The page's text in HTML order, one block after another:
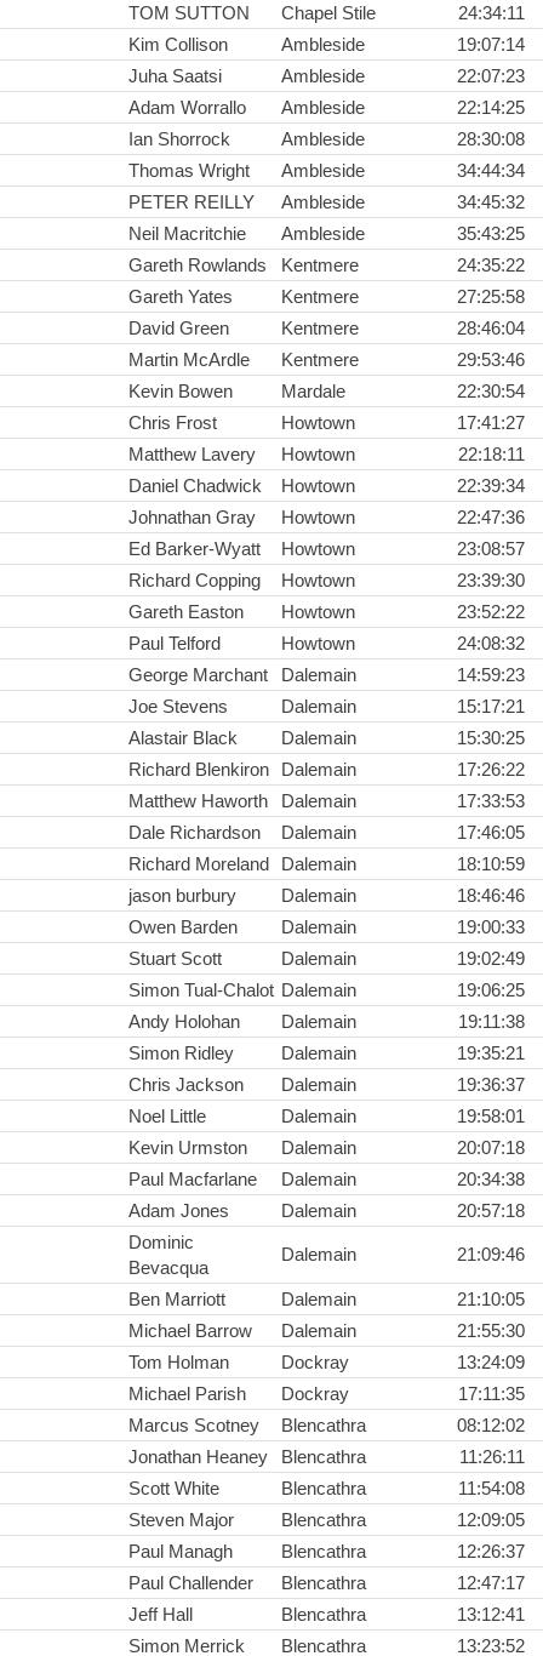
TOM SUTTON
Chapel Stile
24:34:11
Kim Collison
Ambleside
19:07:14
Juha Saatsi
Ambleside
22:07:23
Adam Worrallo
Ambleside
22:14:25
Ian Shorrock
Ambleside
28:30:08
Thomas Wright
Ambleside
34:44:34
PETER REILLY
Ambleside
34:45:32
Neil Macritchie
Ambleside
35:43:25
Gareth Rowlands
Kentmere
24:35:22
Gareth Yates
Kentmere
27:25:58
David Green
Kentmere
28:46:04
Martin McArdle
Kentmere
29:53:46
Kevin Bowen
Mardale
22:30:54
Chris Frost
Howtown
17:41:27
Matthew Lavery
Howtown
22:18:11
Daniel Chadwick
Howtown
22:39:34
Johnathan Gray
Howtown
22:47:36
Ed Barker-Wyatt
Howtown
23:08:57
Richard Copping
Howtown
23:39:30
Gareth Easton
Howtown
23:52:22
Paul Telford
Howtown
24:08:32
George Marchant
Dalemain
14:59:23
Joe Stevens
Dalemain
15:17:21
Alastair Black
Dalemain
15:30:25
Richard Blenkiron
Dalemain
17:26:22
Matthew Haworth
Dalemain
17:33:53
Dale Richardson
Dalemain
17:46:05
Richard Moreland
Dalemain
18:10:59
jason burbury
Dalemain
18:46:46
Owen Barden
Dalemain
19:00:33
Stuart Scott
Dalemain
19:02:49
Simon Tual-Chalot Dalemain
19:06:25
Andy Holohan
Dalemain
19:11:38
Simon Ridley
Dalemain
19:35:21
Chris Jackson
Dalemain
19:36:37
Noel Little
Dalemain
19:58:01
Kevin Urmston
Dalemain
20:07:18
Paul Macfarlane
Dalemain
20:34:38
Adam Jones
Dalemain
20:57:18
Dominic
Bevacqua
Dalemain 21:09:46
Ben Marriott Dalemain
21:10:05
Michael Barrow
Dalemain
21:55:30
Tom Holman
Dockray
13:24:09
Michael Parish
Dockray
17:11:35
Marcus Scotney
Blencathra
08:12:02
Jonathan Heaney
Blencathra
11:26:11
Scott White
Blencathra
11:54:08
Steven Major
Blencathra
12:09:05
Paul Managh
Blencathra
12:26:37
Paul Challender
Blencathra
12:47:17
Jeff Hall
Blencathra
13:12:41
Simon Merrick
Blencathra
13:23:52